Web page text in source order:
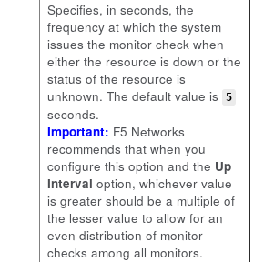
Specifies, in seconds, the
frequency at which the system
issues the monitor check when
either the resource is down or the
status of the resource is
unknown. The default value is
5
seconds.
Important: F5 Networks
recommends that when you
configure this option and the Up
Interval option, whichever value
is greater should be a multiple of
the lesser value to allow for an
even distribution of monitor
checks among all monitors.